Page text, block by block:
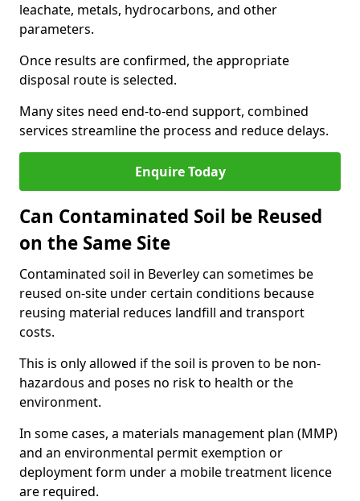
leachate, metals, hydrocarbons, and other
parameters.
Once results are confirmed, the appropriate
disposal route is selected.
Many sites need end-to-end support, combined
services streamline the process and reduce delays.
Enquire Today
Can Contaminated Soil be Reused
on the Same Site
Contaminated soil in Beverley can sometimes be
reused on-site under certain conditions because
reusing material reduces landfill and transport
costs.
This is only allowed if the soil is proven to be non-
hazardous and poses no risk to health or the
environment.
In some cases, a materials management plan (MMP)
and an environmental permit exemption or
deployment form under a mobile treatment licence
are required.